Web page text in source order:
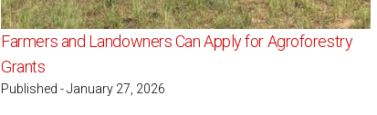
Farmers and Landowners Can Apply for Agroforestry
Grants
Published - January 27, 2026